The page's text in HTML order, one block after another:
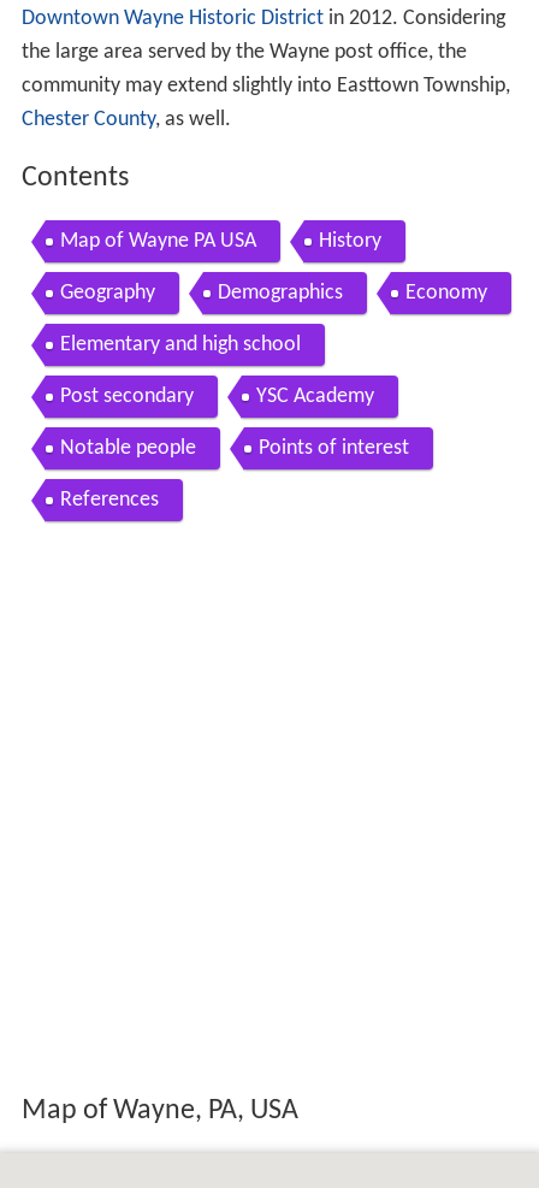
Downtown Wayne Historic Districtin 2012. Considering
the large area served by the Wayne post office, the
community may extend slightly into Easttown Township,
Chester County, as well.
Contents
Map of Wayne PA USA History
Geography Demographics Economy
Elementary and high school
Post secondary YSC Academy
Notable people Points of interest
References